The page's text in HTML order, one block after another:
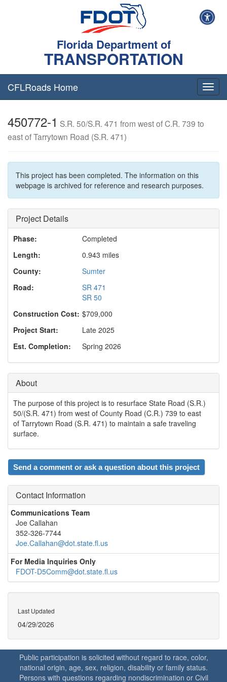
Florida Department of
TRANSPORTATION
T
o
a
t
o
CFLRoads Home
450772-1 S.R. 50/S.R. 471 from west of C.R. 739 to
east of Tarrytown Road (S.R. 471)
This project has been completed. The information on this
webpage is archived for reference and research purposes.
Project Details
Phase:
Completed
Length:
0.943 miles
County:
Sumter
Road:
SR 471
SR 50
Construction Cost: $709,000
Project Start:
Late 2025
Est. Completion:
Spring 2026
About
The purpose of this project is to resurface State Road (S.R.)
50/(S.R. 471) from west of County Road (C.R.) 739 to east
of Tarrytown Road (S.R. 471) to maintain a safe traveling
surface.
Send a comment or ask a question about this project
Contact Information
Communications Team
Joe Callahan
352-326-7744
Joe.Callahan@dot.state.fl.us
For Media Inquiries Only
FDOT-D5Comm@dot.state.fl.us
Last Updated
04/29/2026
Public participation is solicited without regard to race, color,
national origin, age, sex, religion, disability or family status.
Persons with questions regarding nondiscrimination or Civil